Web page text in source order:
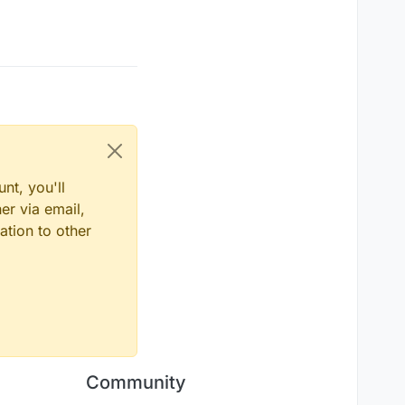
you'll
via email,
to other
Community